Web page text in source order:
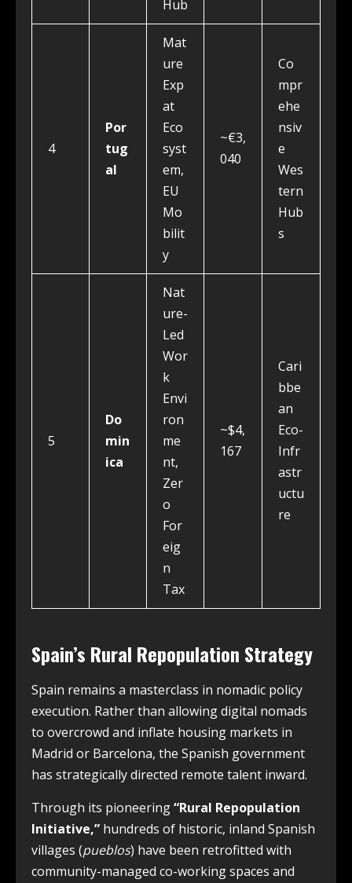
Hub
4
Por
tug
al
Mat
ure
Exp
at
Eco
syst
em,
EU
Mo
bilit
y
~€3,
040
Co
mpr
ehe
nsiv
e
Wes
tern
Hub
s
5
Do
min
ica
Nat
ure-
Led
Wor
k
Envi
ron
me
nt,
Zer
o
For
eig
n
Tax
~$4,
167
Cari
bbe
an
Eco-
Infr
astr
uctu
re
Spain’s Rural Repopulation Strategy
Spain remains a masterclass in nomadic policy
execution. Rather than allowing digital nomads
to overcrowd and inflate housing markets in
Madrid or Barcelona, the Spanish government
has strategically directed remote talent inward.
Through its pioneering“Rural Repopulation
Initiative,” hundreds of historic, inland Spanish
villages (pueblos) have been retrofitted with
community-managed co-working spaces and